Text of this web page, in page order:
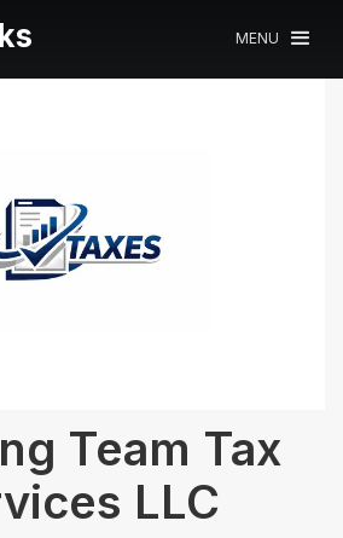
MENU
Team Tax
LLC